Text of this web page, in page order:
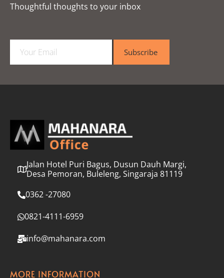
Thoughtful thoughts to your inbox​
a
l
Subscribe
Jalan Hotel Puri Bagus, Dusun Dauh Margi,
Desa Pemoran, Buleleng, Singaraja 81119
0362 -27080
0821-4111-6959
info@mahanara.com
MORE INFORMATION